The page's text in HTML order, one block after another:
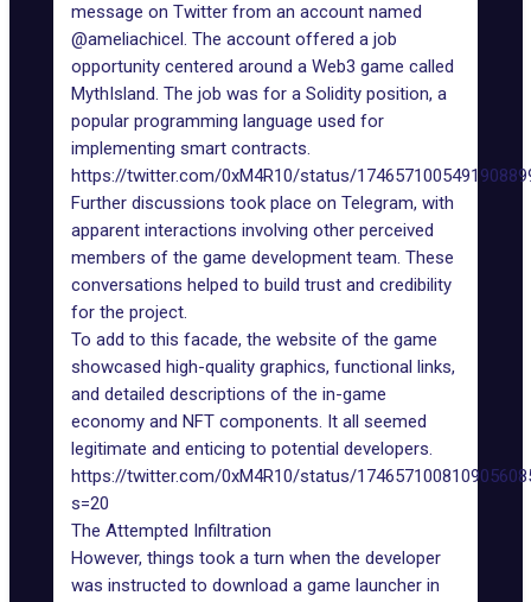
message on Twitter from an account named
@ameliachicel. The account offered a job
opportunity centered around a Web3 game called
MythIsland. The job was for a Solidity position, a
popular programming language used for
implementing smart contracts.
https://twitter.com/0xM4R10/status/
Further discussions took place on Telegram, with
apparent interactions involving other perceived
members of the game development team. These
conversations helped to build trust and credibility
for the project.
To add to this facade, the website of the game
showcased high-quality graphics, functional links,
and detailed descriptions of the in-game
economy and NFT components. It all seemed
legitimate and enticing to potential developers.
https://twitter.com/0xM4R10/status/
s=20
The Attempted Infiltration
However, things took a turn when the developer
was instructed to download a game launcher in